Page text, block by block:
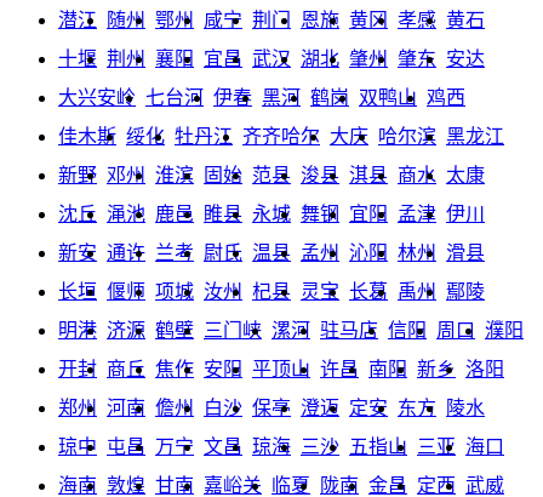
潜江 随州 鄂州 咸宁 荆门 恩施 黄冈 孝感 黄石
十堰 荆州 襄阳 宜昌 武汉 湖北 肇州 肇东 安达
大兴安岭 七台河 伊春 黑河 鹤岗 双鸭山 鸡西
佳木斯 绥化 牡丹江 齐齐哈尔 大庆 哈尔滨 黑龙江
新野 邓州 淮滨 固始 范县 浚县 淇县 商水 太康
沈丘 渑池 鹿邑 睢县 永城 舞钢 宜阳 孟津 伊川
新安 通许 兰考 尉氏 温县 孟州 沁阳 林州
滑县
长垣 偃师 项城 汝州 杞县 灵宝 长葛 禹州
鄢陵
明港 济源 鹤壁 三门峡 漯河 驻马店 信阳 周口
濮阳
开封 商丘 焦作 安阳 平顶山 许昌 南阳 新乡 洛阳
郑州
河南 儋州 白沙 保亭 澄迈 定安 东方
陵水
琼中 屯昌 万宁 文昌 琼海 三沙 五指山 三亚 海口
海南 敦煌 甘南 嘉峪关 临夏 陇南 金昌 定西 武威